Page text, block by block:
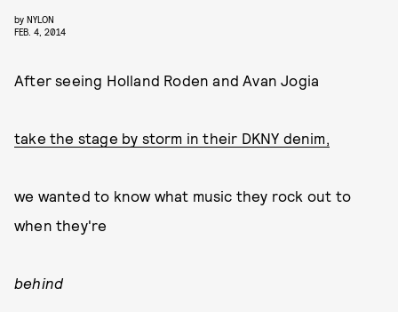
by NYLON
FEB. 4, 2014
After seeing Holland Roden and Avan Jogia
take the stage by storm in their DKNY denim,
we wanted to know what music they rock out to
when they're
behind